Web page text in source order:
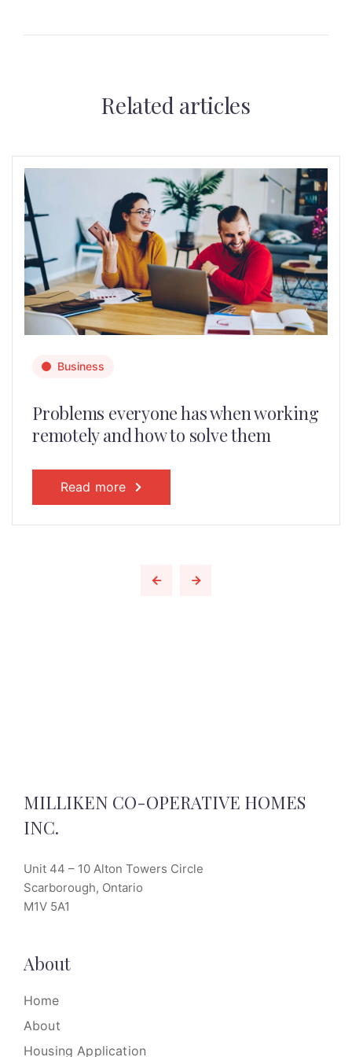
Related articles
Business
Problems everyone has when working
remotely and how to solve them
Read more
MILLIKEN CO-OPERATIVE HOMES
INC.
Unit 44 – 10 Alton Towers Circle
Scarborough, Ontario
M1V 5A1
About
Home
About
Housing Application